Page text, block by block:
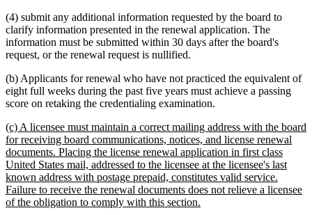
(4) submit any additional information requested by the board to
clarify information presented in the renewal application. The
information must be submitted within 30 days after the board's
request, or the renewal request is nullified.
(b) Applicants for renewal who have not practiced the equivalent of
eight full weeks during the past five years must achieve a passing
score on retaking the credentialing examination.
new
text
begin
(c) A licensee must maintain a correct mailing address with the board
for receiving board communications, notices, and license renewal
documents. Placing the license renewal application in first class
United States mail, addressed to the licensee at the licensee's last
known address with postage prepaid, constitutes valid service.
Failure to receive the renewal documents does not relieve a licensee
of the obligation to comply with this section.